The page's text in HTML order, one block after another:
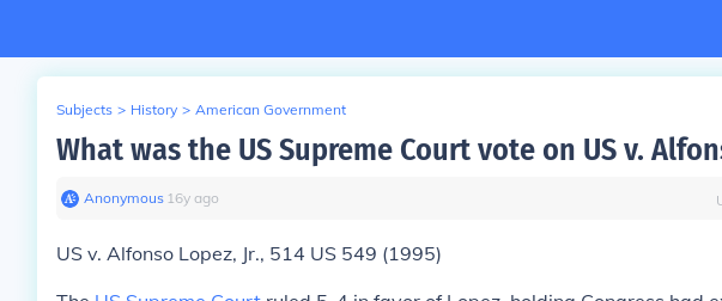
Subjects > History > American Government
What was the US Supreme Court vote on US v.
Anonymous∙ 16y ago
US v. Alfonso Lopez, Jr., 514 US 549 (1995)